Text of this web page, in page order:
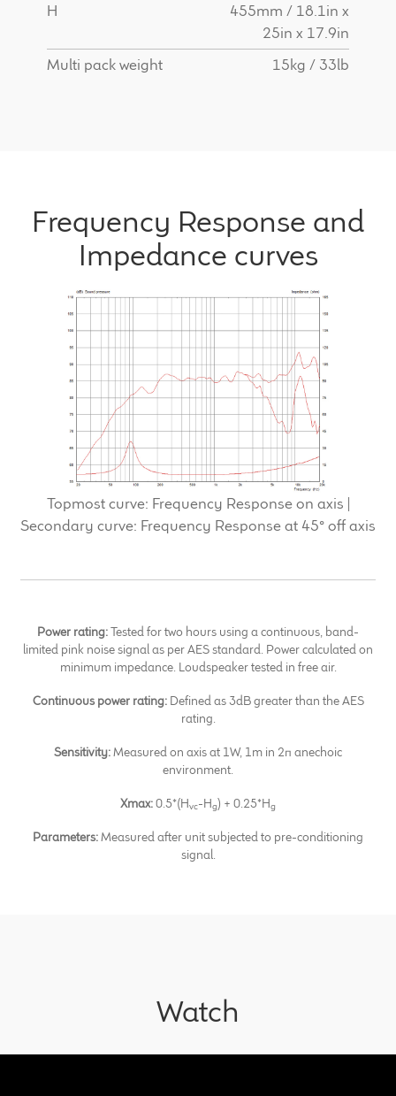
H
455mm / 18.1in x
25in x 17.9in
Multi pack weight
15kg / 33lb
Frequency Response and
Impedance curves
Topmost curve: Frequency Response on axis |
Secondary curve: Frequency Response at 45° off axis
Power rating:Tested for two hours using a continuous, band-
limited pink noise signal as per AES standard. Power calculated on
minimum impedance. Loudspeaker tested in free air.
Continuous power rating: Defined as 3dB greater than the AES
rating.
Sensitivity:Measured on axis at 1W, 1m in 2π anechoic
environment.
Xmax:0.5*(Hvc-Hg) + 0.25*Hg
Parameters:Measured after unit subjected to pre-conditioning
signal.
Watch